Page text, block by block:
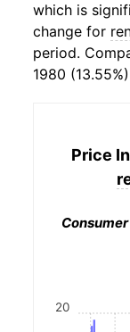
which is
change for
period.
1980
Price
20